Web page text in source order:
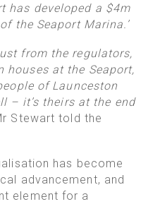
has developed a $4m
the Seaport Marina.’
from the regulators,
houses at the Seaport,
of Launceston
– it’s theirs at the end
Stewart told the
has become
advancement, and
element for a